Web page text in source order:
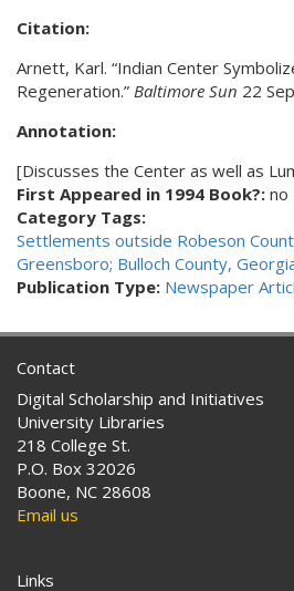
Citation:
Arnett, Karl. “Indian Center
Regeneration.” Baltimore Sun 22
Annotation:
[Discusses the Center as well as
First Appeared in 1994 Book?: no
Category Tags:
Settlements outside Robeson
Greensboro; Bulloch County,
Publication Type: Newspaper
Contact
Digital Scholarship and Initiatives
University Libraries
218 College St.
P.O. Box 32026
Boone, NC 28608
Email us
Links